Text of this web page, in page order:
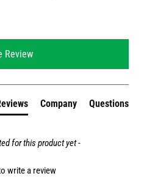
Review
Company Questions
for this product yet -
write a review